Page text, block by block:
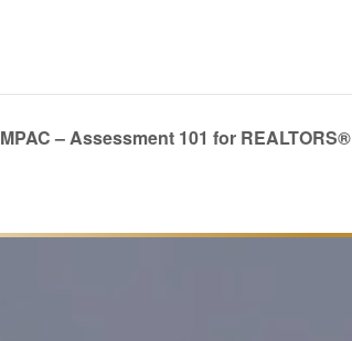
MPAC – Assessment 101 for REALTORS®